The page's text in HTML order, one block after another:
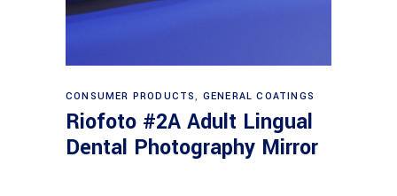
Read more
CONSUMER PRODUCTS, GENERAL COATINGS
Riofoto #2A Adult Lingual
Dental Photography Mirror